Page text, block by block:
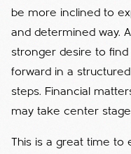
be more inclined to
and determined way.
stronger desire to
forward in a
steps. Financial
may take center
This is a great time to